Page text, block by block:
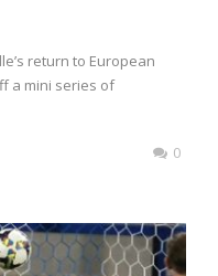
return to European
a mini series of
0